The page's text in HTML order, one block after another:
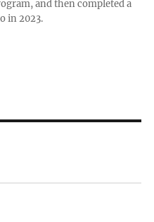
and then completed a
in 2023.